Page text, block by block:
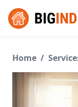
Home /